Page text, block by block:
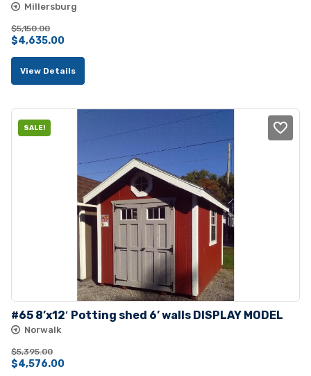
Millersburg
$5,150.00
Original
price
was:
$4,635.00
price
is:
View Details
SALE!
#65 8’x12′ Potting shed 6’ walls DISPLAY MODEL
Norwalk
$5,395.00
Original
$4,576.00